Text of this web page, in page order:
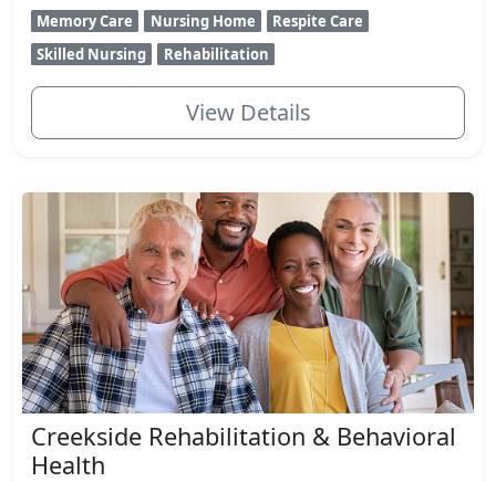
Memory Care Nursing Home
Respite Care
Skilled Nursing
Rehabilitation
View Details
Creekside Rehabilitation & Behavioral
Health